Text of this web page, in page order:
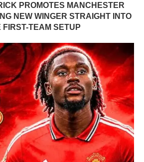
PROMOTES MANCHESTER
NEW WINGER STRAIGHT INTO
FIRST-TEAM SETUP